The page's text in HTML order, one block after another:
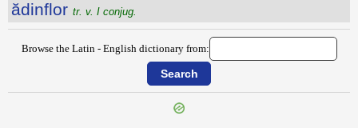
ădinflor tr. v. I conjug.
Browse the Latin - English dictionary from: